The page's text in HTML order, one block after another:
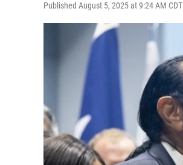
Published August 5, 2025 at 9:24 AM CDT